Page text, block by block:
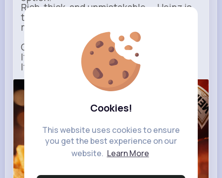
Cookies!
This website uses cookies to ensure
you get the best experience on our
website. Learn More
Rich, thick, and unmistakable — Heinz is
the only ketchup that completes the
moment.
One dip says it all.
It’s not just ketchup…
It has to be Heinz.
heinz.com